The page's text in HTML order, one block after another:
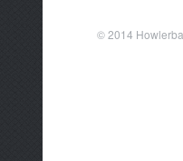
© 2014